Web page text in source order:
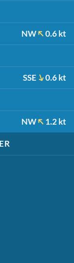
NW 0.6 kt
SSE 0.6 kt
NW 1.2 kt